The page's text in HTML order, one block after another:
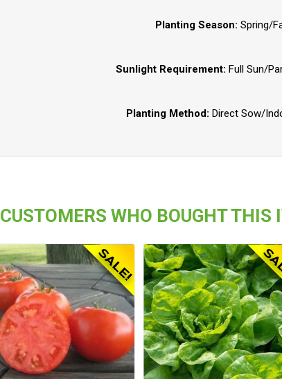
Planting Season: Spring/
Sunlight Requirement: Full Sun/
Planting Method: Direct Sow/
CUSTOMERS WHO BOUGHT THIS